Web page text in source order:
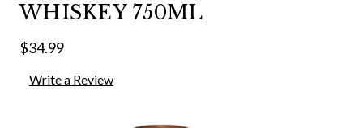
WHISKEY 750ML
$34.99
Write a Review